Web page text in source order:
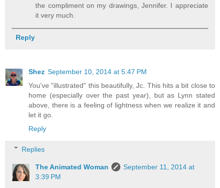
the compliment on my drawings, Jennifer. I appreciate
it very much.
Reply
Shez September 10, 2014 at 5:47 PM
You've "illustrated" this beautifully, Jc. This hits a bit close to
home (especially over the past year), but as Lynn stated
above, there is a feeling of lightness when we realize it and
let it go.
Reply
Replies
The Animated Woman
September 11, 2014 at
3:39 PM